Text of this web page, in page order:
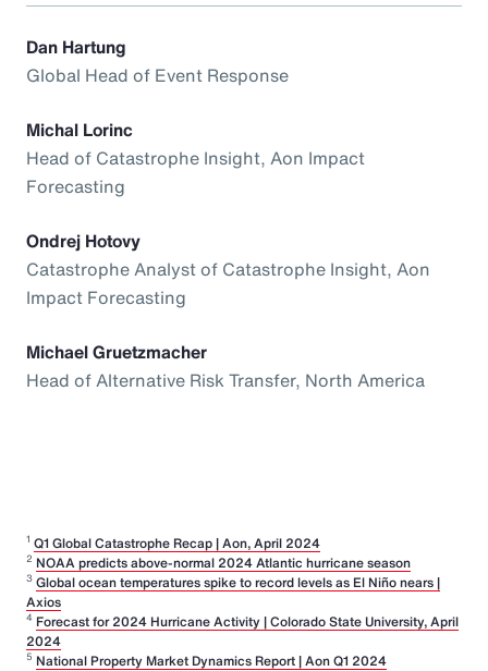
Dan Hartung
Global Head of Event Response
Michal Lorinc
Head of Catastrophe Insight, Aon Impact
Forecasting
Ondrej Hotovy
Catastrophe Analyst of Catastrophe Insight, Aon
Impact Forecasting
Michael Gruetzmacher
Head of Alternative Risk Transfer, North America
1 Q1 Global Catastrophe Recap | Aon, April 2024
2 NOAA predicts above-normal 2024 Atlantic hurricane season
3 Global ocean temperatures spike to record levels as El Niño nears |
Axios
4 Forecast for 2024 Hurricane Activity | Colorado State University, April
2024
5 National Property Market Dynamics Report | Aon Q1 2024